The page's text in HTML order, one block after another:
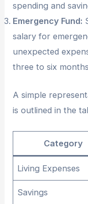
spending and
Emergency Fund:
salary for
unexpected
three to six
A simple
is outlined in the
Category
Living Expenses
Savings